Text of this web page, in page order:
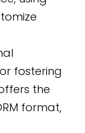
fostering
the
format,